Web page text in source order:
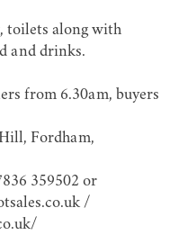
toilets along with
and drinks.
from 6.30am, buyers
Fordham,
359502 or
/